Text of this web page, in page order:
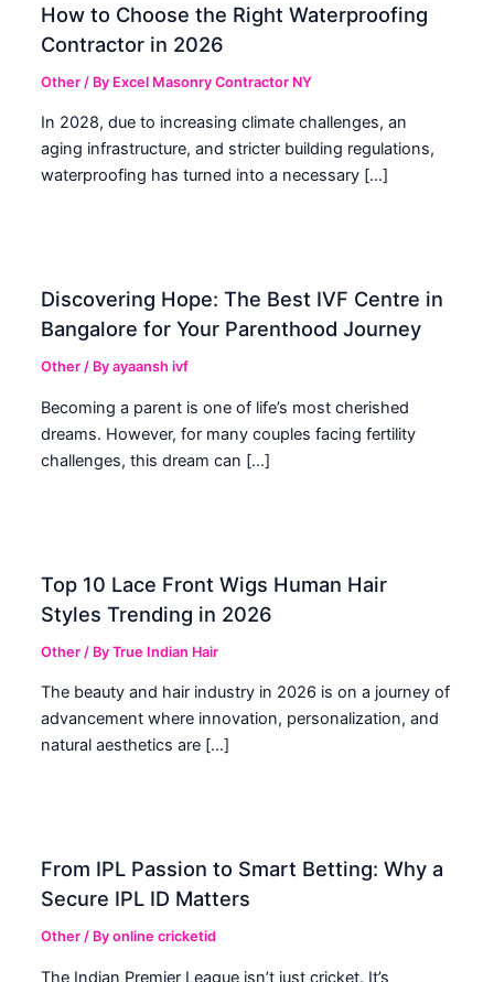
How to Choose the Right Waterproofing
Contractor in 2026
Other / By Excel Masonry Contractor NY
In 2028, due to increasing climate challenges, an
aging infrastructure, and stricter building regulations,
waterproofing has turned into a necessary […]
Discovering Hope: The Best IVF Centre in
Bangalore for Your Parenthood Journey
Other / Byayaansh ivf
Becoming a parent is one of life’s most cherished
dreams. However, for many couples facing fertility
challenges, this dream can […]
Top 10 Lace Front Wigs Human Hair
Styles Trending in 2026
Other / ByTrue Indian Hair
The beauty and hair industry in 2026 is on a journey of
advancement where innovation, personalization, and
natural aesthetics are […]
From IPL Passion to Smart Betting: Why a
Secure IPL ID Matters
Other / Byonline cricketid
The Indian Premier League isn’t just cricket. It’s